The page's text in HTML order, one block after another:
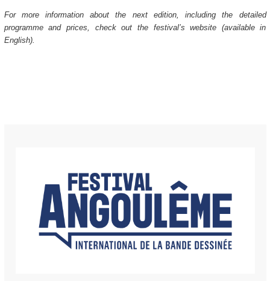
For more information about the next edition, including the detailed
programme and prices, check out the festival’s website (available in
English).